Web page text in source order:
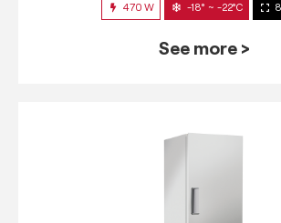
470 W -18° ~ -22°C
See more >